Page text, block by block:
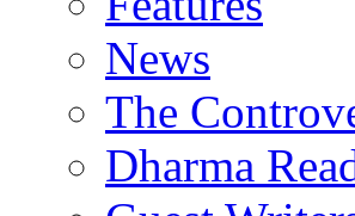
News
The
Dharma